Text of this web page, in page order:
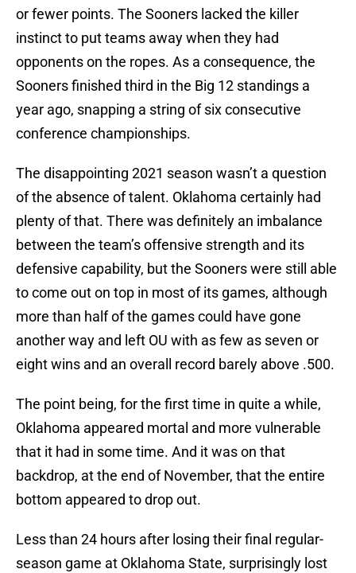
or fewer points. The Sooners lacked the killer
instinct to put teams away when they had
opponents on the ropes. As a consequence, the
Sooners finished third in the Big 12 standings a
year ago, snapping a string of six consecutive
conference championships.
The disappointing 2021 season wasn’t a question
of the absence of talent. Oklahoma certainly had
plenty of that. There was definitely an imbalance
between the team’s offensive strength and its
defensive capability, but the Sooners were still able
to come out on top in most of its games, although
more than half of the games could have gone
another way and left OU with as few as seven or
eight wins and an overall record barely above .500.
The point being, for the first time in quite a while,
Oklahoma appeared mortal and more vulnerable
that it had in some time. And it was on that
backdrop, at the end of November, that the entire
bottom appeared to drop out.
Less than 24 hours after losing their final regular-
season game at Oklahoma State, surprisingly lost